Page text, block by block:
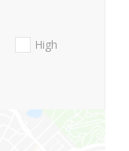
High